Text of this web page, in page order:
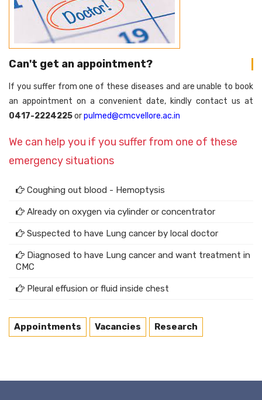
Can't get an appointment?
If you suffer from one of these diseases and are unable to book
an appointment on a convenient date, kindly contact us at
0417-2224225orpulmed@cmcvellore.ac.in
We can help you if you suffer from one of these
emergency situations
Coughing out blood - Hemoptysis
Already on oxygen via cylinder or concentrator
Suspected to have Lung cancer by local doctor
Diagnosed to have Lung cancer and want treatment in
CMC
Pleural effusion or fluid inside chest
Appointments Vacancies Research